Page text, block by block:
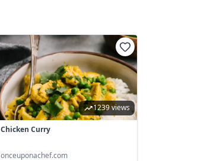
1239 views
Chicken Curry
onceuponachef.com